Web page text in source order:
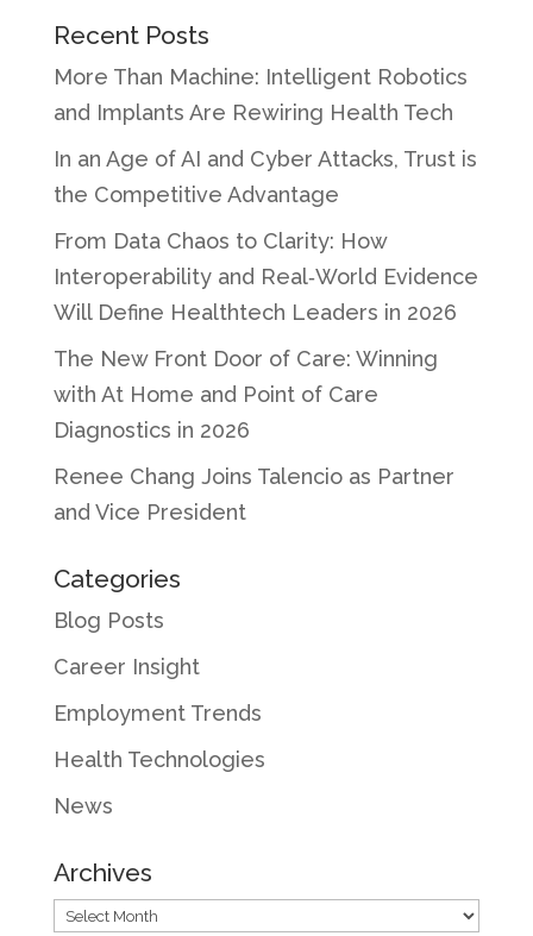
Recent Posts
More Than Machine: Intelligent Robotics
and Implants Are Rewiring Health Tech
In an Age of AI and Cyber Attacks, Trust is
the Competitive Advantage
From Data Chaos to Clarity: How
Interoperability and Real‑World Evidence
Will Define Healthtech Leaders in 2026
The New Front Door of Care: Winning
with At Home and Point of Care
Diagnostics in 2026
Renee Chang Joins Talencio as Partner
and Vice President
Categories
Blog Posts
Career Insight
Employment Trends
Health Technologies
News
Archives
Archives